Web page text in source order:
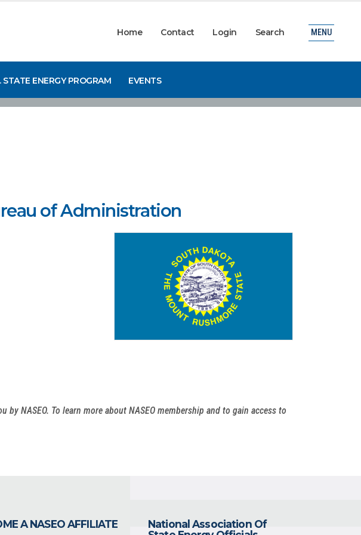
Home Contact Login Search
STATE ENERGY PROGRAM EVENTS
MENU
of Administration
NASEO. To learn more about NASEO membership and to gain access to
A NASEO AFFILIATE
National Association Of